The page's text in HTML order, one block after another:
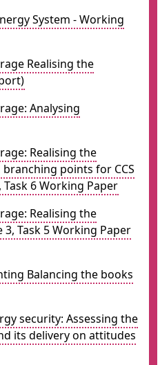
System - Working
Realising the
Analysing
Realising the
points for CCS
6 Working Paper
Realising the
Task 5 Working Paper
Balancing the books
security: Assessing the
its delivery on attitudes